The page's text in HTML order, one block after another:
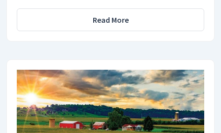
Read More